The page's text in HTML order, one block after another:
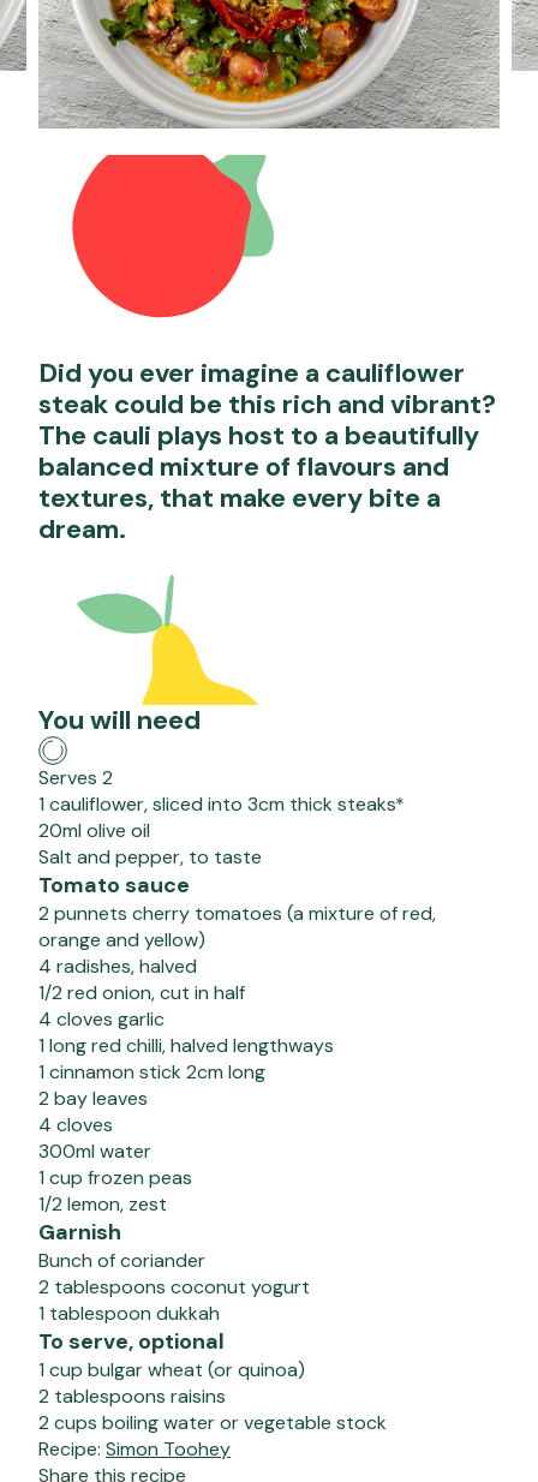
Did you ever imagine a cauliflower
steak could be this rich and vibrant?
The cauli plays host to a beautifully
balanced mixture of flavours and
textures, that make every bite a
dream.
You will need
Serves 2
1 cauliflower, sliced into 3cm thick steaks*
20ml olive oil
Salt and pepper, to taste
Tomato sauce
2 punnets cherry tomatoes (a mixture of red,
orange and yellow)
4 radishes, halved
1/2 red onion, cut in half
4 cloves garlic
1 long red chilli, halved lengthways
1 cinnamon stick 2cm long
2 bay leaves
4 cloves
300ml water
1 cup frozen peas
1/2 lemon, zest
Garnish
Bunch of coriander
2 tablespoons coconut yogurt
1 tablespoon dukkah
To serve, optional
1 cup bulgar wheat (or quinoa)
2 tablespoons raisins
2 cups boiling water or vegetable stock
Recipe: Simon Toohey
Share this recipe